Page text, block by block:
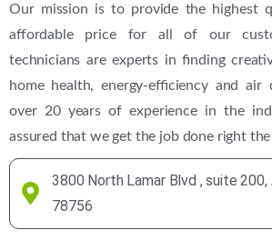
Our mission is to provide the highest
affordable price for all of our
technicians are experts in finding
home health, energy-efficiency and air
over 20 years of experience in the
assured that we get the job done right
3800 North Lamar Blvd , suite 200,
78756